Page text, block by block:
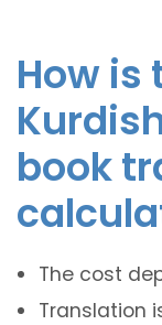
How is
book
The cost
Translation